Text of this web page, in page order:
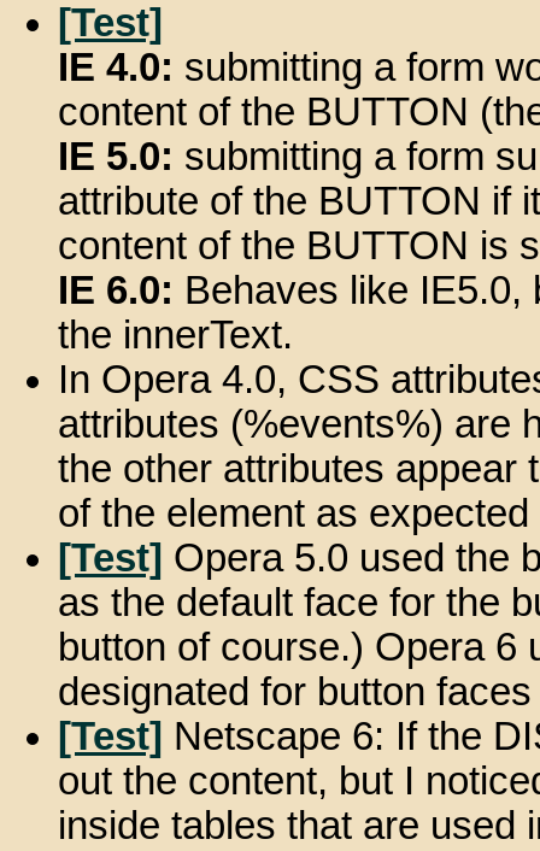
[Test]
IE 4.0: submitting a form
content of the BUTTON
IE 5.0: submitting a form
attribute of the BUTTON if
content of the BUTTON is
IE 6.0: Behaves like IE5.0,
the innerText.
In Opera 4.0, CSS
attributes (%events%) are
the other attributes appear
of the element as
[Test] Opera 5.0 used the
as the default face for the
button of course.) Opera
designated for button
[Test] Netscape 6: If the
out the content, but I
inside tables that are used